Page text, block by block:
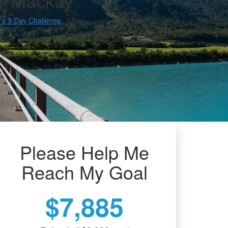
3 Day Challenge
Please Help Me
Reach My Goal
$7,885